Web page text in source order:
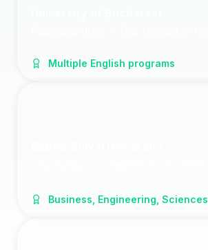
Multiple English programs
Business, Engineering, Sciences